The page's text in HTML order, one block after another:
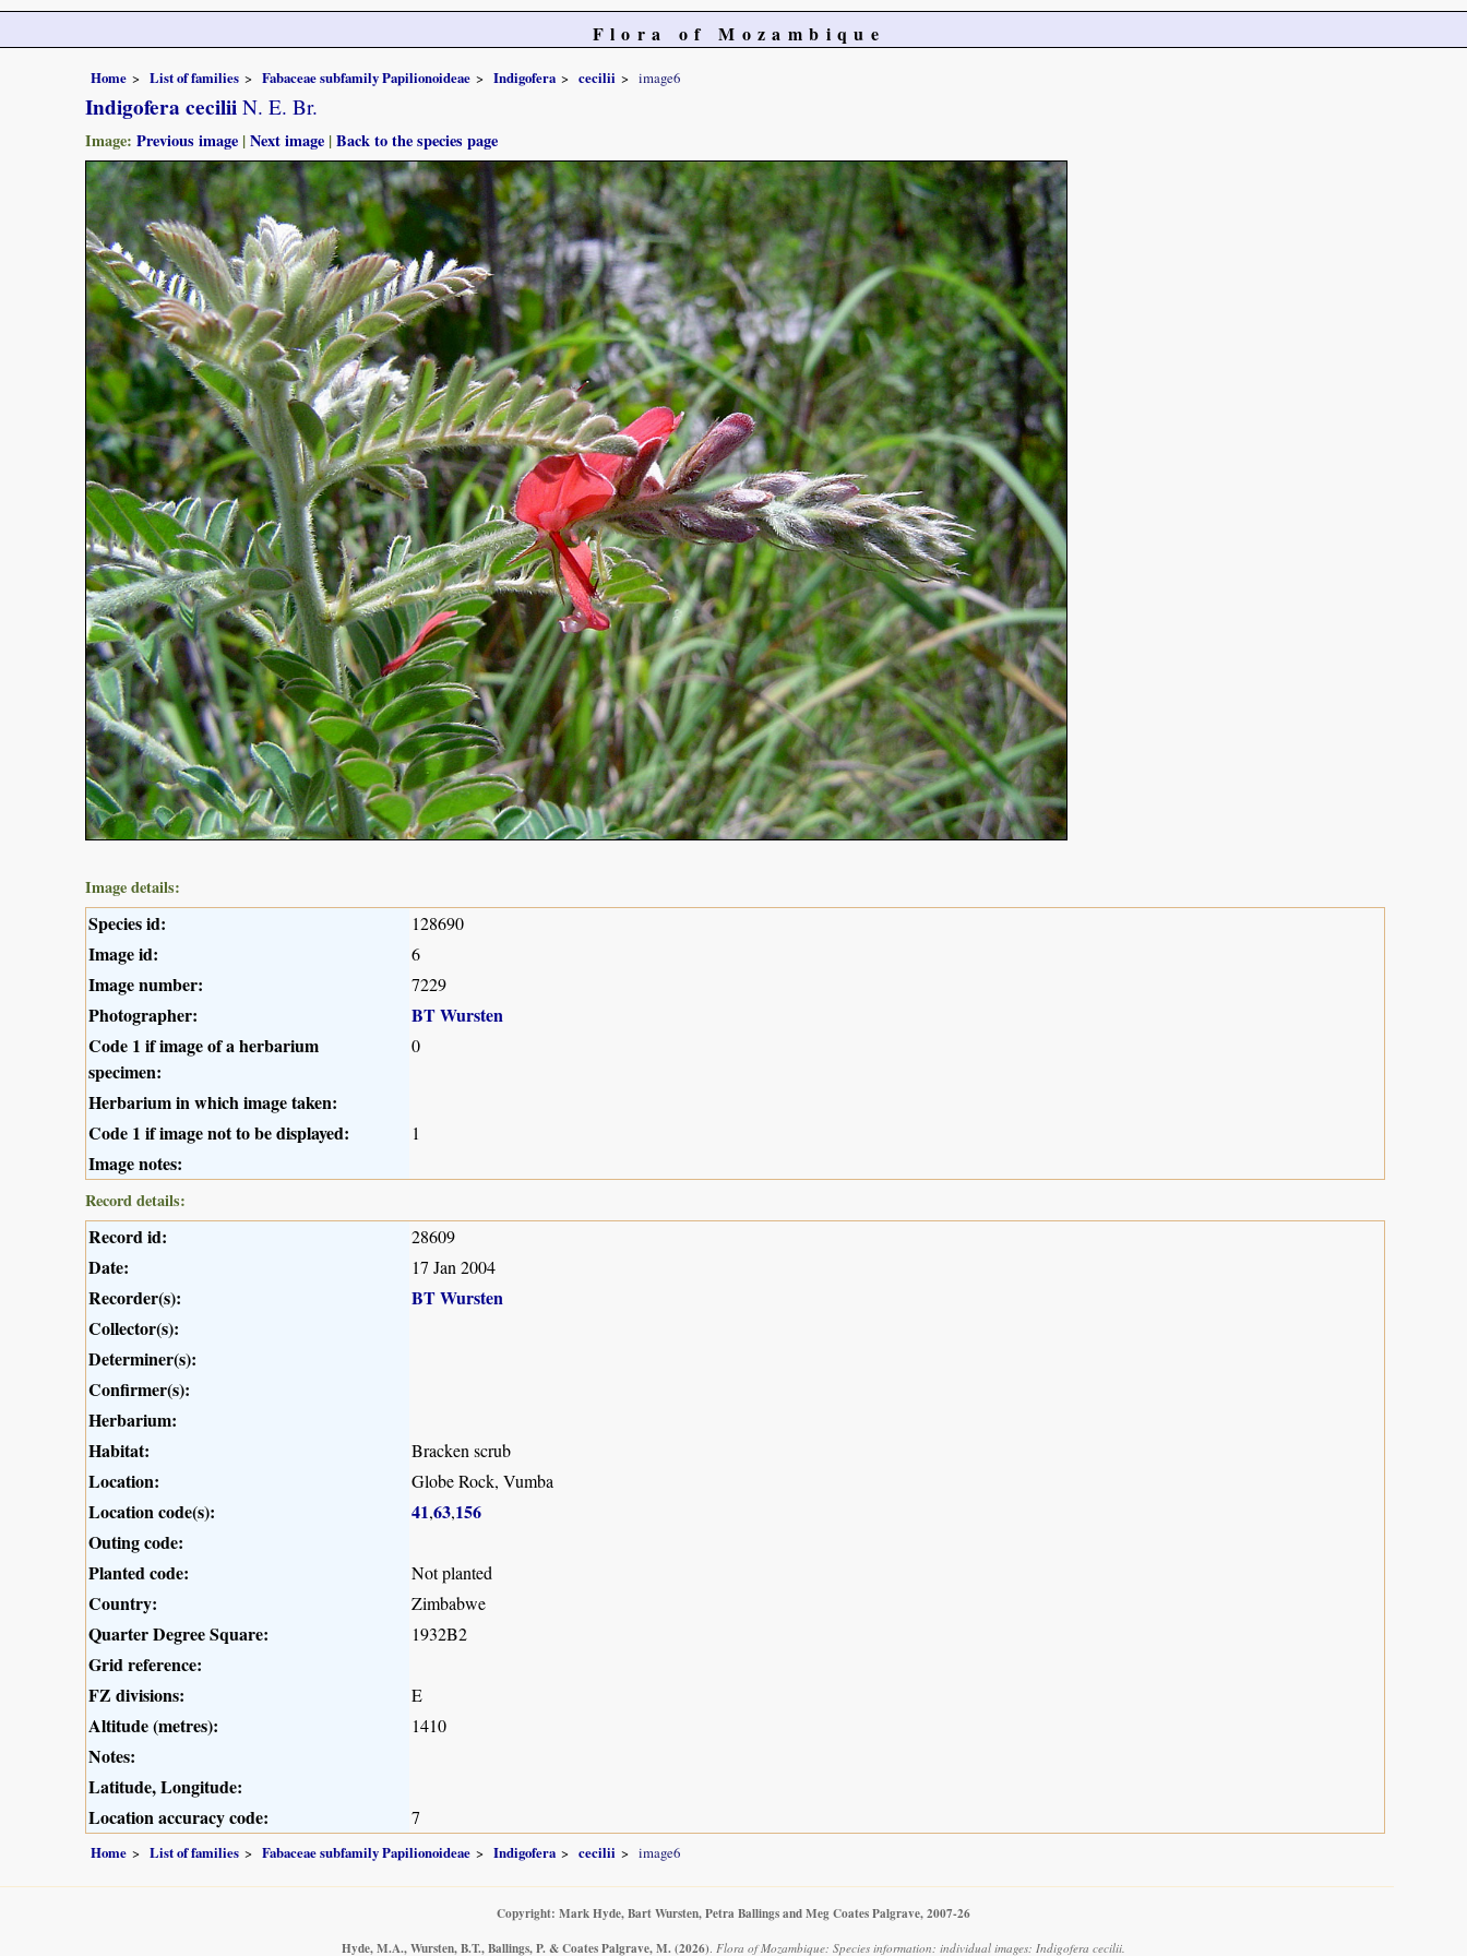
Flora of Mozambique
Home List of families Fabaceae subfamily Papilionoideae Indigofera cecilii image6
Indigofera cecilii N. E. Br.
Image: Previous image |Next image |Back to the species page
Image details:
Species id: 128690
Image id: 6
Image number: 7229
Photographer:
BT Wursten
Code 1 if image of a herbarium
specimen:
0
Herbarium in which image taken:
Code 1 if image not to be displayed:
1
Image notes:
Record details:
Record id: 28609
Date: 17 Jan 2004
Recorder(s):
BT Wursten
Collector(s):
Determiner(s):
Confirmer(s):
Herbarium:
Habitat:
Bracken scrub
Location: Globe Rock, Vumba
Location code(s): 41,63,156
Outing code:
Planted code:
Not planted
Country: Zimbabwe
Quarter Degree Square: 1932B2
Grid reference:
FZ divisions:
E
Altitude (metres): 1410
Notes:
Latitude, Longitude:
Location accuracy code:
7
Home List of families Fabaceae subfamily Papilionoideae Indigofera cecilii image6
Copyright: Mark Hyde, Bart Wursten, Petra Ballings and Meg Coates Palgrave, 2007-26
Hyde, M.A., Wursten, B.T., Ballings, P. & Coates Palgrave, M. (2026) Flora of Mozambique: Species information: individual images: Indigofera cecilii.